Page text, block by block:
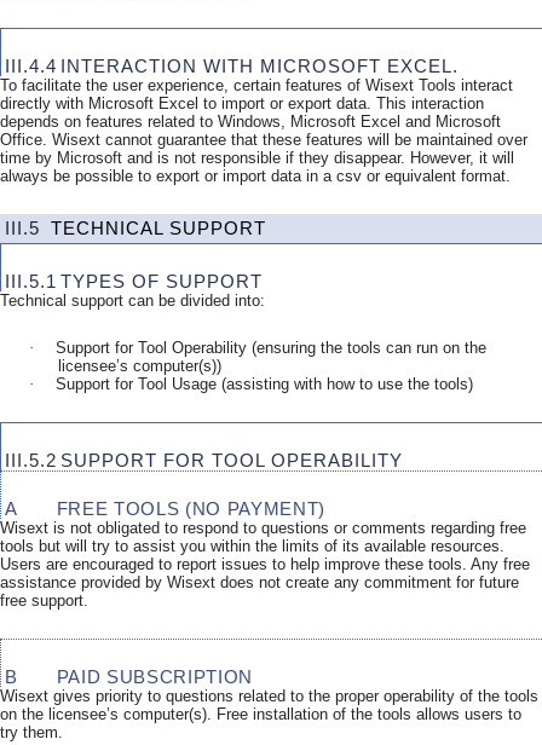
III.4.4 INTERACTION WITH MICROSOFT EXCEL.
To facilitate the user experience, certain features of Wisext Tools interact
directly with Microsoft Excel to import or export data. This interaction
depends on features related to Windows, Microsoft Excel and Microsoft
Office. Wisext cannot guarantee that these features will be maintained over
time by Microsoft and is not responsible if they disappear. However, it will
always be possible to export or import data in a csv or equivalent format.
III.5 TECHNICAL SUPPORT
III.5.1 TYPES OF SUPPORT
Technical support can be divided into:
·
Support for Tool Operability (ensuring the tools can run on the
licensee’s computer(s))
·
Support for Tool Usage (assisting with how to use the tools)
III.5.2 SUPPORT FOR TOOL OPERABILITY
A FREE TOOLS (NO PAYMENT)
Wisext is not obligated to respond to questions or comments regarding free
tools but will try to assist you within the limits of its available resources.
Users are encouraged to report issues to help improve these tools. Any free
assistance provided by Wisext does not create any commitment for future
free support.
B PAID SUBSCRIPTION
Wisext gives priority to questions related to the proper operability of the tools
on the licensee’s computer(s). Free installation of the tools allows users to
try them.